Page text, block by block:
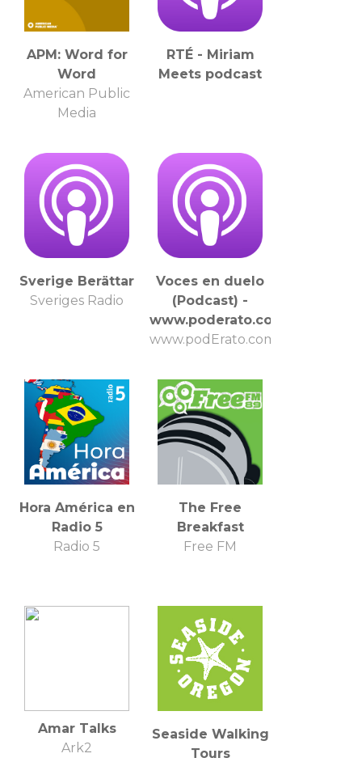
APM: Word for
Word
American Public
Media
RTÉ - Miriam
Meets podcast
Sverige Berättar
Sveriges Radio
Voces en duelo
(Podcast) -
www.poderato.com/
www.podErato.com
Hora América en
Radio 5
Radio 5
The Free
Breakfast
Free FM
Amar Talks
Ark2
Seaside Walking
Tours